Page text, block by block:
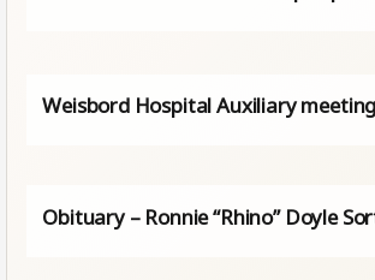
Weisbord Hospital Auxiliary
Obituary – Ronnie “Rhino” Doyle